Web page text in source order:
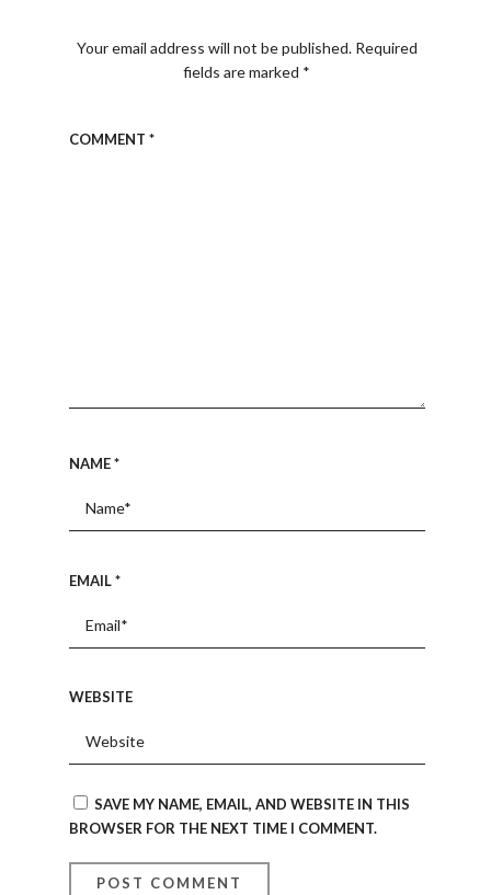
Your email address will not be published. Required
fields are marked *
COMMENT *
NAME*
EMAIL*
WEBSITE
SAVE MY NAME, EMAIL, AND WEBSITE IN THIS
BROWSER FOR THE NEXT TIME I COMMENT.